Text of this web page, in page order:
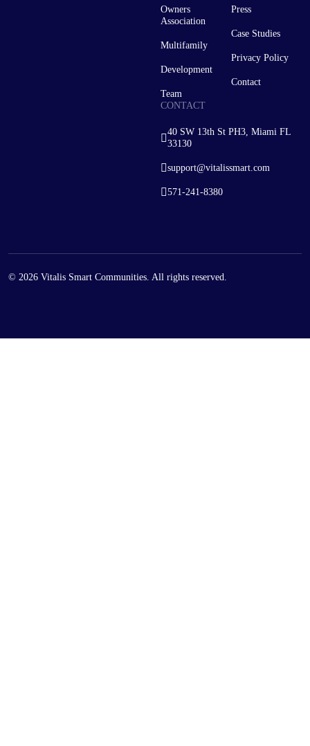
Owners
Association
Multifamily
Development
Team
Press
Case Studies
Privacy Policy
Contact
CONTACT
40 SW 13th St PH3, Miami FL
33130
support@vitalissmart.com
571-241-8380
© 2026 Vitalis Smart Communities. All rights reserved.